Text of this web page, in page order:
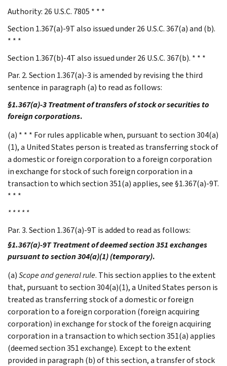
Authority: 26 U.S.C. 7805 * * *
Section 1.367(a)-9T also issued under 26 U.S.C. 367(a) and (b).
* * *
Section 1.367(b)-4T also issued under 26 U.S.C. 367(b). * * *
Par. 2. Section 1.367(a)-3 is amended by revising the third
sentence in paragraph (a) to read as follows:
§1.367(a)-3 Treatment of transfers of stock or securities to
foreign corporations.
(a) * * * For rules applicable when, pursuant to section 304(a)
(1), a United States person is treated as transferring stock of
a domestic or foreign corporation to a foreign corporation
in exchange for stock of such foreign corporation in a
transaction to which section 351(a) applies, see §1.367(a)-9T.
* * *
* * * * *
Par. 3. Section 1.367(a)-9T is added to read as follows:
§1.367(a)-9T Treatment of deemed section 351 exchanges
pursuant to section 304(a)(1) (temporary).
(a)Scope and general rule. This section applies to the extent
that, pursuant to section 304(a)(1), a United States person is
treated as transferring stock of a domestic or foreign
corporation to a foreign corporation (foreign acquiring
corporation) in exchange for stock of the foreign acquiring
corporation in a transaction to which section 351(a) applies
(deemed section 351 exchange). Except to the extent
provided in paragraph (b) of this section, a transfer of stock